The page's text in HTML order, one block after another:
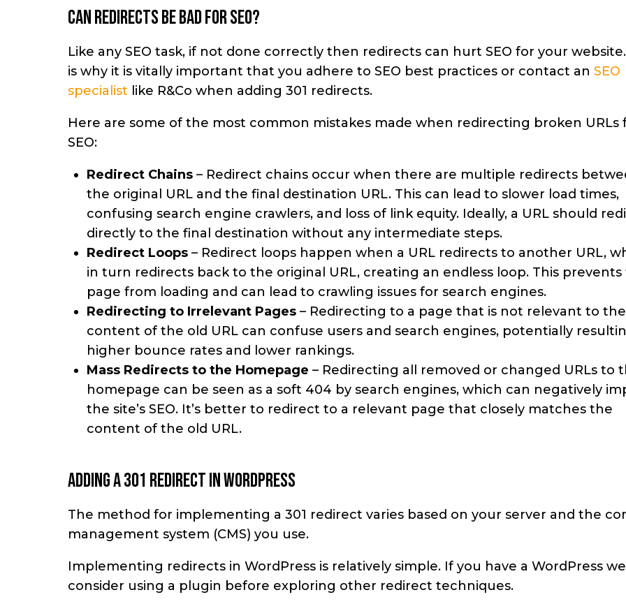
Can redirects be bad for SEO?
Like any SEO task, if not done correctly then redirects can hurt SEO for your
is why it is vitally important that you adhere to SEO best practices or contact an SEO
specialist like R&Co when adding 301 redirects.
Here are some of the most common mistakes made when redirecting broken URLs
SEO:
Redirect Chains – Redirect chains occur when there are multiple redirects
the original URL and the final destination URL. This can lead to slower load times,
confusing search engine crawlers, and loss of link equity. Ideally, a URL should
directly to the final destination without any intermediate steps.
Redirect Loops – Redirect loops happen when a URL redirects to another URL,
in turn redirects back to the original URL, creating an endless loop. This prevents
page from loading and can lead to crawling issues for search engines.
Redirecting to Irrelevant Pages – Redirecting to a page that is not relevant to the
content of the old URL can confuse users and search engines, potentially
higher bounce rates and lower rankings.
Mass Redirects to the Homepage – Redirecting all removed or changed URLs to
homepage can be seen as a soft 404 by search engines, which can negatively
the site’s SEO. It’s better to redirect to a relevant page that closely matches the
content of the old URL.
Adding a 301 redirect in WordPress
The method for implementing a 301 redirect varies based on your server and the
management system (CMS) you use.
Implementing redirects in WordPress is relatively simple. If you have a WordPress
consider using a plugin before exploring other redirect techniques.